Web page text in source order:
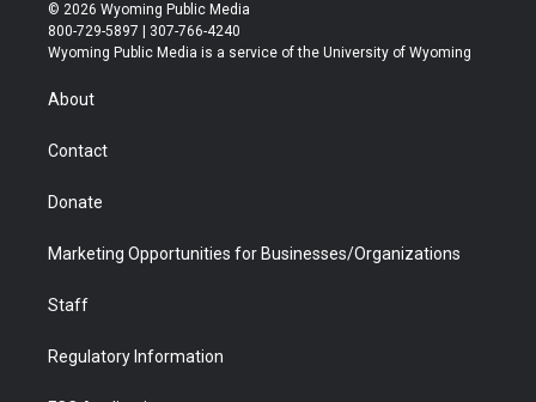
t
t
r
t
a
t
u
b
b
e
© 2026 Wyoming Public Media
800-729-5897 | 307-766-4240
Wyoming Public Media is a service of the University of Wyoming
About
Contact
Donate
Marketing Opportunities for Businesses/Organizations
Staff
Regulatory Information